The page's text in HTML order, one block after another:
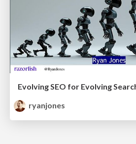
Evolving SEO for Evolving
ryanjones